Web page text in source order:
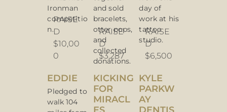
Ironman
competitio
n.
RAISE
D
$10,00
0
and sold
bracelets,
otter pops,
and
collected
donations.
RAISE
D
$3,287
day of
work at his
tattoo
studio.
RAISE
D
$6,500
EDDIE
Pledged to
walk 104
KICKING
FOR
MIRACL
KYLE
PARKW
AY